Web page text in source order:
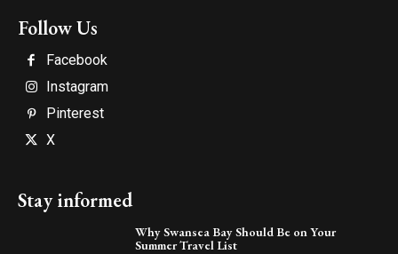
Follow Us
Facebook
Instagram
Pinterest
X
Stay informed
Why Swansea Bay Should Be on Your
Summer Travel List